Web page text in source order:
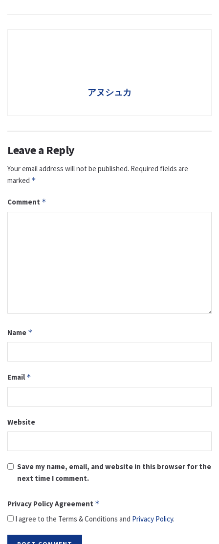
アヌシュカ
Leave a Reply
Your email address will not be published. Required fields are
marked *
Comment *
Name *
Email *
Website
Save my name, email, and website in this browser for the
next time I comment.
Privacy Policy Agreement *
I agree to the Terms & Conditions and Privacy Policy.